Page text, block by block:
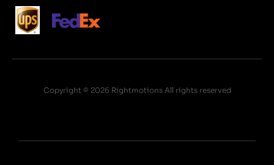
Copyright © 2026 Rightmotions All rights reserved